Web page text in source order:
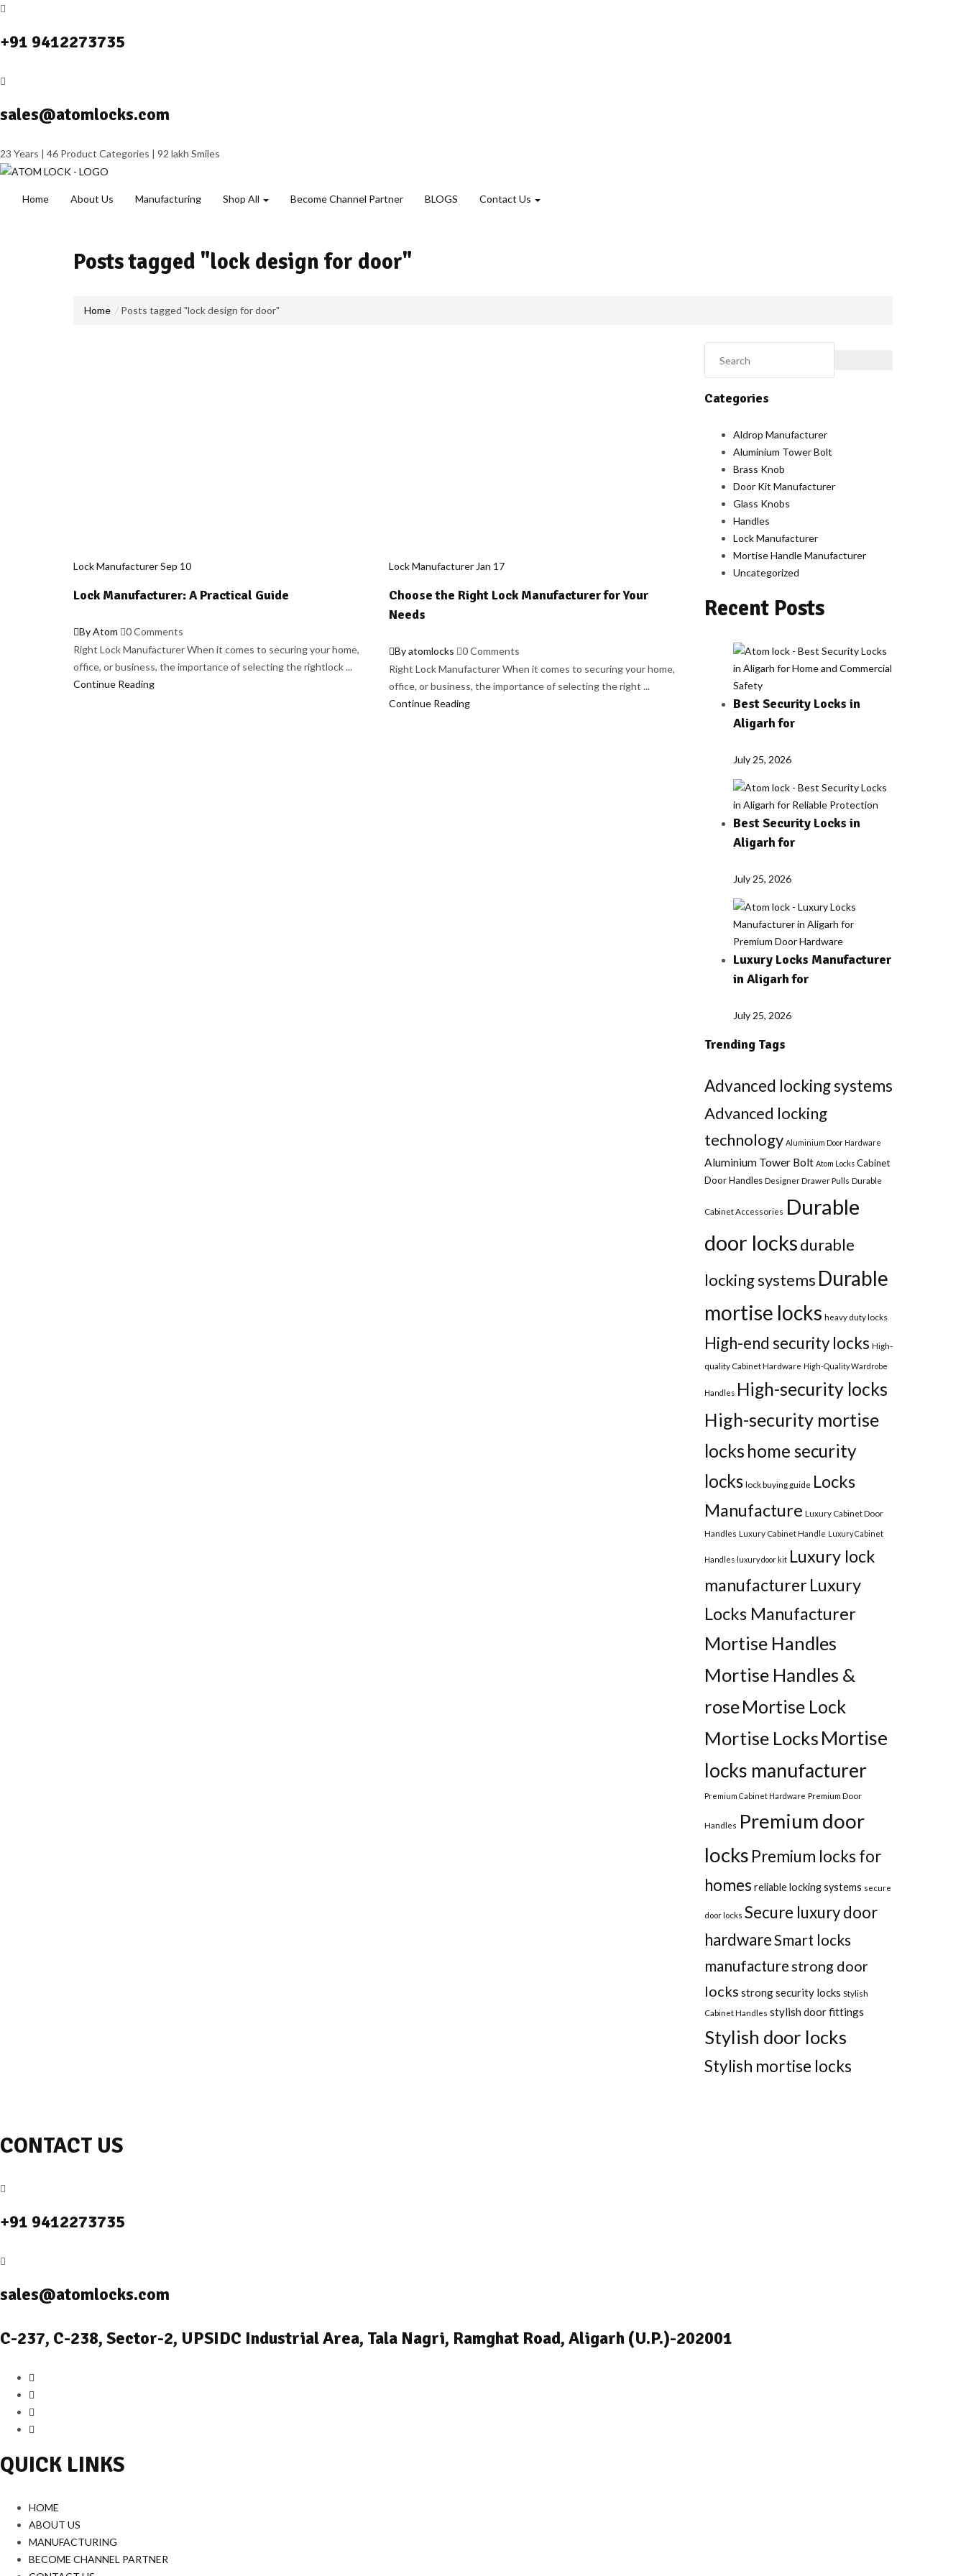
+91 9412273735
sales@atomlocks.com
23 Years | 46 Product Categories | 92 lakh Smiles
Home About Us Manufacturing Shop All Become Channel Partner BLOGS Contact Us
Posts tagged "lock design for door"
Home Posts tagged "lock design for door"
Lock ManufacturerSep 10
Lock Manufacturer: A Practical Guide
By Atom
0 Comments
Right Lock Manufacturer When it comes to securing your home,
office, or business, the importance of selecting the rightlock ...
Continue Reading
Lock ManufacturerJan 17
Choose the Right Lock Manufacturer for Your
Needs
By atomlocks
0 Comments
Right Lock Manufacturer When it comes to securing your home,
office, or business, the importance of selecting the right ...
Continue Reading
Categories
Aldrop Manufacturer
Aluminium Tower Bolt
Brass Knob
Door Kit Manufacturer
Glass Knobs
Handles
Lock Manufacturer
Mortise Handle Manufacturer
Uncategorized
Recent Posts
Best Security Locks in
Aligarh for
July 25, 2026
Best Security Locks in
Aligarh for
July 25, 2026
Luxury Locks Manufacturer
in Aligarh for
July 25, 2026
Trending Tags
Advanced locking systems
Advanced locking
technology Aluminium Door Hardware
Aluminium Tower Bolt Atom Locks Cabinet
Door Handles Designer Drawer Pulls Durable
Cabinet Accessories Durable
door locksdurable
locking systems Durable
mortise locks heavy duty locks
High-end security locks High-
quality Cabinet Hardware High-Quality Wardrobe
Handles High-security locks
High-security mortise
locks home security
locks lock buying guide Locks
Manufacture Luxury Cabinet Door
Handles Luxury Cabinet Handle Luxury Cabinet
Handles luxury door kit Luxury lock
manufacturerLuxury
Locks Manufacturer
Mortise Handles
Mortise Handles &
roseMortise Lock
Mortise Locks Mortise
locks manufacturer
Premium Cabinet Hardware Premium Door
Handles Premium door
locks Premium locks for
homes reliable locking systems secure
door locks Secure luxury door
hardwareSmart locks
manufacture strong door
locks strong security locks Stylish
Cabinet Handles stylish door fittings
Stylish door locks
Stylish mortise locks
CONTACT US
+91 9412273735
sales@atomlocks.com
C-237, C-238, Sector-2, UPSIDC Industrial Area, Tala Nagri, Ramghat Road, Aligarh (U.P.)-202001
QUICK LINKS
HOME
ABOUT US
MANUFACTURING
BECOME CHANNEL PARTNER